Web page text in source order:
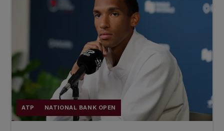
ATP NATIONAL BANK OPEN